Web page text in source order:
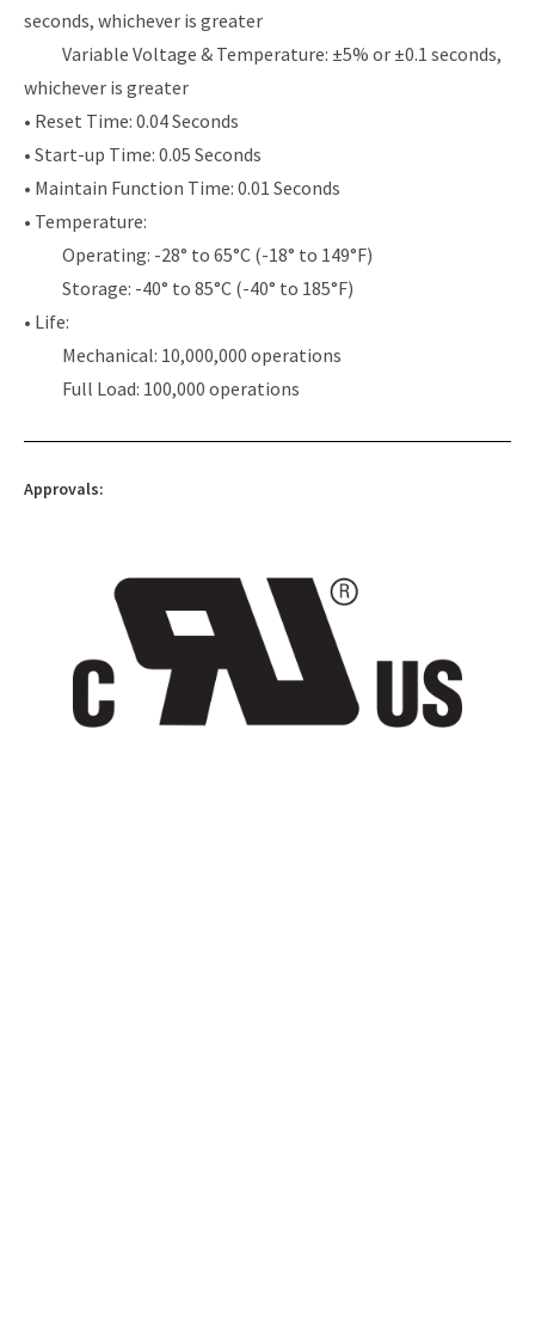
seconds, whichever is greater
Variable Voltage & Temperature: ±5% or ±0.1 seconds,
whichever is greater
• Reset Time: 0.04 Seconds
• Start-up Time: 0.05 Seconds
• Maintain Function Time: 0.01 Seconds
• Temperature:
Operating: -28° to 65°C (-18° to 149°F)
Storage: -40° to 85°C (-40° to 185°F)
• Life:
Mechanical: 10,000,000 operations
Full Load: 100,000 operations
Approvals: